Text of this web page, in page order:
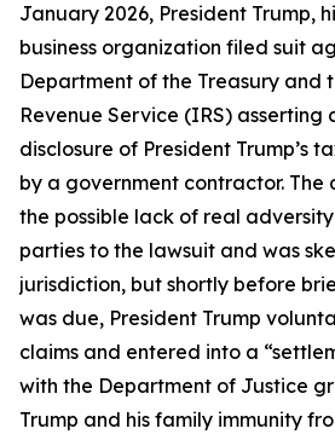
January 2026, President Trump,
business organization filed suit
Department of the Treasury and
Revenue Service (IRS)
disclosure of President Trump’s
by a government contractor.
the possible lack of real
parties to the lawsuit and was
jurisdiction, but shortly before
was due, President Trump
claims and entered into a
with the Department of Justice
Trump and his family immunity